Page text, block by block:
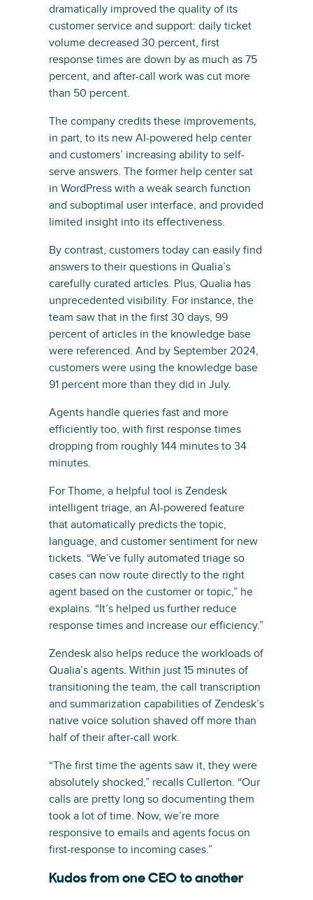
dramatically improved the quality of its
customer service and support: daily ticket
volume decreased 30 percent, first
response times are down by as much as 75
percent, and after-call work was cut more
than 50 percent.
The company credits these improvements,
in part, to its new AI-powered help center
and customers’ increasing ability to self-
serve answers. The former help center sat
in WordPress with a weak search function
and suboptimal user interface, and provided
limited insight into its effectiveness.
By contrast, customers today can easily find
answers to their questions in Qualia’s
carefully curated articles. Plus, Qualia has
unprecedented visibility. For instance, the
team saw that in the first 30 days, 99
percent of articles in the knowledge base
were referenced. And by September 2024,
customers were using the knowledge base
91 percent more than they did in July.
Agents handle queries fast and more
efficiently too, with first response times
dropping from roughly 144 minutes to 34
minutes.
For Thome, a helpful tool is Zendesk
intelligent triage, an AI-powered feature
that automatically predicts the topic,
language, and customer sentiment for new
tickets. “We’ve fully automated triage so
cases can now route directly to the right
agent based on the customer or topic,” he
explains. “It’s helped us further reduce
response times and increase our efficiency.”
Zendesk also helps reduce the workloads of
Qualia’s agents. Within just 15 minutes of
transitioning the team, the call transcription
and summarization capabilities of Zendesk’s
native voice solution shaved off more than
half of their after-call work.
“The first time the agents saw it, they were
absolutely shocked,” recalls Cullerton. “Our
calls are pretty long so documenting them
took a lot of time. Now, we’re more
responsive to emails and agents focus on
first-response to incoming cases.”
Kudos from one CEO to another